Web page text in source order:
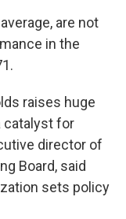
are not
in the
raises huge
catalyst for
director of
Board, said
sets policy